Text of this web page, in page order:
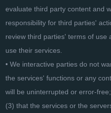
evaluate third party content and
responsibility for third parties'
review third parties' terms of use
use their services.
• We interactive parties do not
the services' functions or any
will be uninterrupted or error-
(3) that the services or the